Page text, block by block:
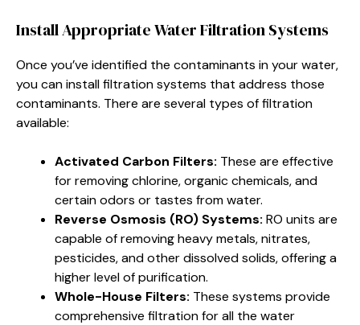
Install Appropriate Water Filtration Systems
Once you’ve identified the contaminants in your water,
you can install filtration systems that address those
contaminants. There are several types of filtration
available:
Activated Carbon Filters: These are effective
for removing chlorine, organic chemicals, and
certain odors or tastes from water.
Reverse Osmosis (RO) Systems: RO units are
capable of removing heavy metals, nitrates,
pesticides, and other dissolved solids, offering a
higher level of purification.
Whole-House Filters: These systems provide
comprehensive filtration for all the water